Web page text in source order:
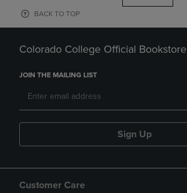
BACK TO TOP
Colorado College Official Bookstore
JOIN THE MAILING LIST
Sign Up
Customer Care